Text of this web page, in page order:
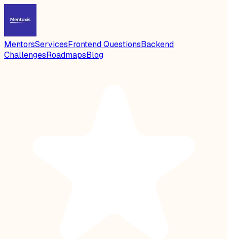
MentorsServicesFrontend QuestionsBackend
ChallengesRoadmapsBlog